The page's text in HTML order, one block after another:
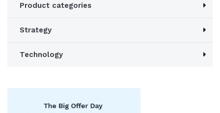
Product categories
Strategy
Technology